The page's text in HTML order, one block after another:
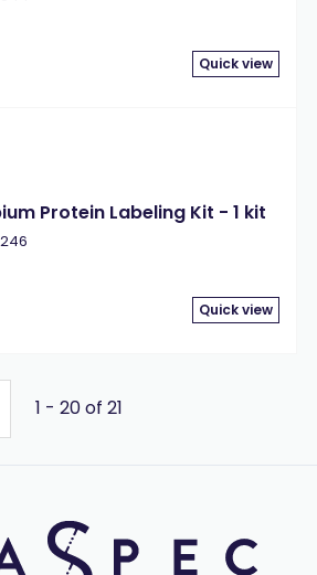
Quick view
Protein Labeling Kit - 1 kit
Quick view
1 - 20 of 21